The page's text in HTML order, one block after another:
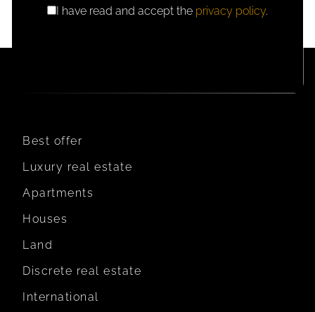
GDPR I have read and accept the privacy policy.
Best offer
Luxury real estate
Apartments
Houses
Land
Discrete real estate
International